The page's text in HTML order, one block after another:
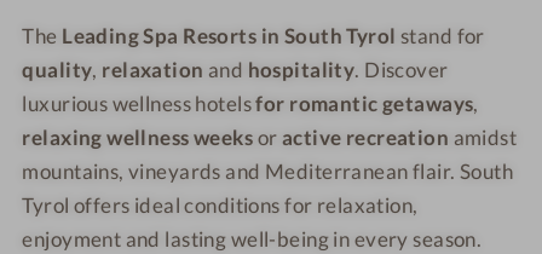
The Leading Spa Resorts in South Tyrol stand for
quality, relaxation and hospitality. Discover
luxurious wellness hotelsfor romantic getaways,
relaxing wellness weeksoractive recreation amidst
mountains, vineyards and Mediterranean flair. South
Tyrol offers ideal conditions for relaxation,
enjoyment and lasting well-being in every season.